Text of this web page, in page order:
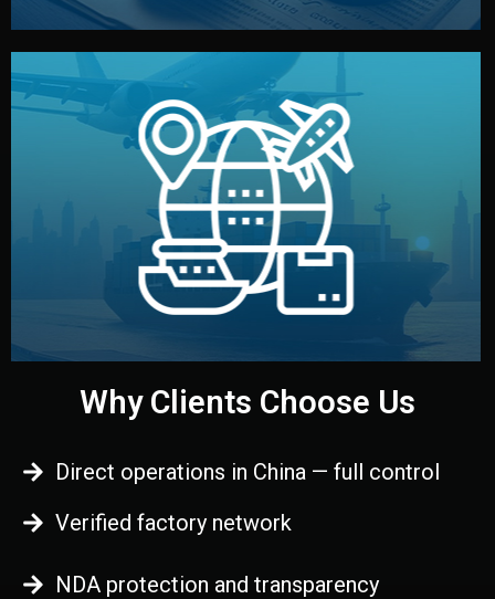
Logistics & Delivery
We manage transport from factory to your warehouse
— by sea, air, or rail — with customs clearance, insurance,
and all documentation included.
Why Clients Choose Us
Direct operations in China — full control
Verified factory network
NDA protection and transparency